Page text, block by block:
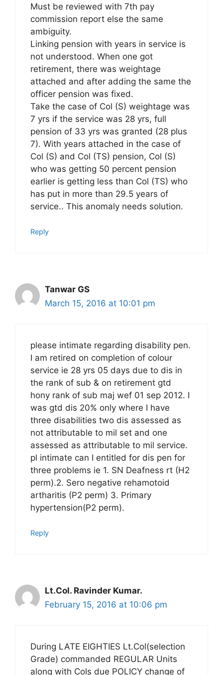
Must be reviewed with 7th pay
commission report else the same
ambiguity.
Linking pension with years in service is
not understood. When one got
retirement, there was weightage
attached and after adding the same the
officer pension was fixed.
Take the case of Col (S) weightage was
7 yrs if the service was 28 yrs, full
pension of 33 yrs was granted (28 plus
7). With years attached in the case of
Col (S) and Col (TS) pension, Col (S)
who was getting 50 percent pension
earlier is getting less than Col (TS) who
has put in more than 29.5 years of
service.. This anomaly needs solution.
Reply
Tanwar GS
March 15, 2016 at 10:01 pm
please intimate regarding disability pen.
I am retired on completion of colour
service ie 28 yrs 05 days due to dis in
the rank of sub & on retirement gtd
hony rank of sub maj wef 01 sep 2012. I
was gtd dis 20% only where I have
three disabilities two dis assessed as
not attributable to mil set and one
assessed as attributable to mil service.
pl intimate can I entitled for dis pen for
three problems ie 1. SN Deafness rt (H2
perm).2. Sero negative rehamotoid
artharitis (P2 perm) 3. Primary
hypertension(P2 perm).
Reply
Lt.Col. Ravinder Kumar.
February 15, 2016 at 10:06 pm
During LATE EIGHTIES Lt.Col(selection
Grade) commanded REGULAR Units
along with Cols due POLICY change of